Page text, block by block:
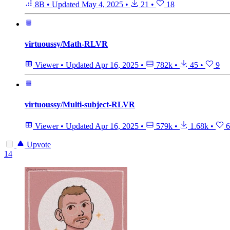
8B • Updated May 4, 2025 • 21 • 18
virtuoussy/Math-RLVR
Viewer • Updated Apr 16, 2025 • 782k • 45 • 9
virtuoussy/Multi-subject-RLVR
Viewer • Updated Apr 16, 2025 • 579k • 1.68k •
Upvote
14